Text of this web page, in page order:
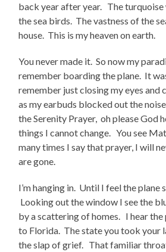
back year after year. The
the sea birds. The vastness of the
house. This is my heaven on earth.
You never made it. So now my
remember boarding the plane. It
remember just closing my eyes
as my earbuds blocked out the
the Serenity Prayer, oh please God
things I cannot change. You see
many times I say that prayer, I will
are gone.
I’m hanging in. Until I feel the plane
Looking out the window I see the
by a scattering of homes. I hear
to Florida. The state you took your
the slap of grief. That familiar